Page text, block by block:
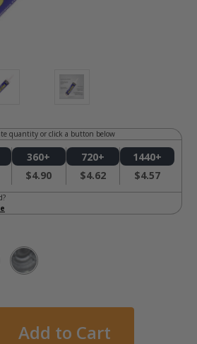
quantity or click a button below
360+
$4.90
720+
$4.62
1440+
$4.57